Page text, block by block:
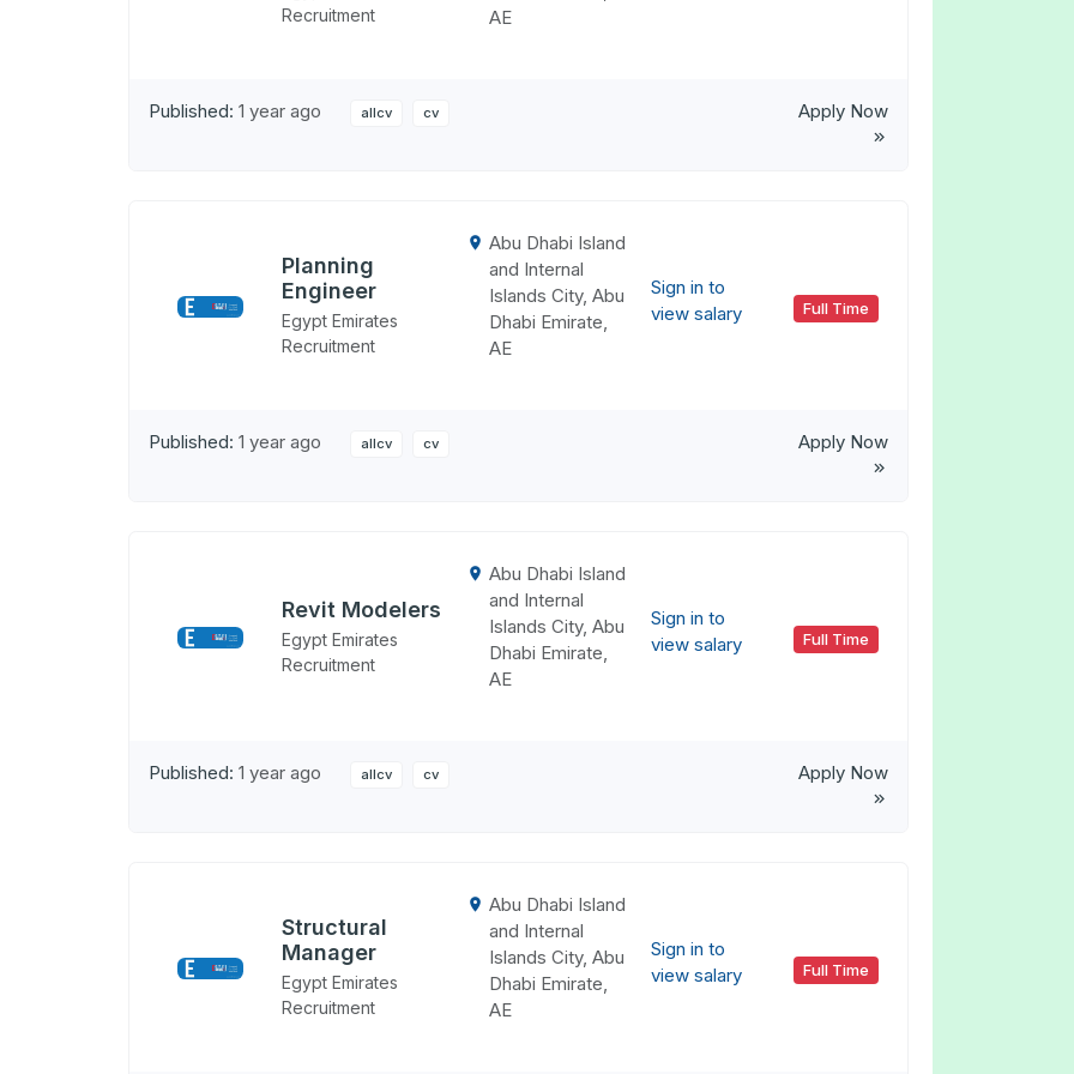
Recruitment
AE
Published: 1 year ago allcv cv Apply Now
Planning
Engineer
Egypt Emirates
Recruitment
Abu Dhabi Island
and Internal
Islands City, Abu
Dhabi Emirate,
AE
Sign in to
view salary
Full Time
Published: 1 year ago allcv cv Apply Now
Revit Modelers
Egypt Emirates
Recruitment
Abu Dhabi Island
and Internal
Islands City, Abu
Dhabi Emirate,
AE
Sign in to
view salary
Full Time
Published: 1 year ago allcv cv Apply Now
Structural
Manager
Egypt Emirates
Recruitment
Abu Dhabi Island
and Internal
Islands City, Abu
Dhabi Emirate,
AE
Sign in to
view salary
Full Time